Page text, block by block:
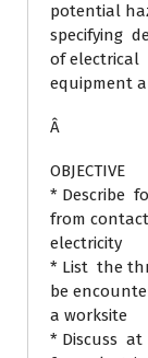
potential
specifying
of electrical
equipment
Â
OBJECTIVE
* Describe
from
electricity
* List the
be
a worksite
* Discuss